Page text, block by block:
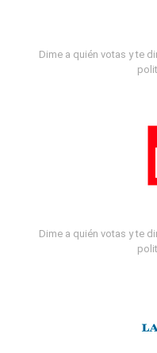
Dime a quién votas y te
Dime a quién votas y te